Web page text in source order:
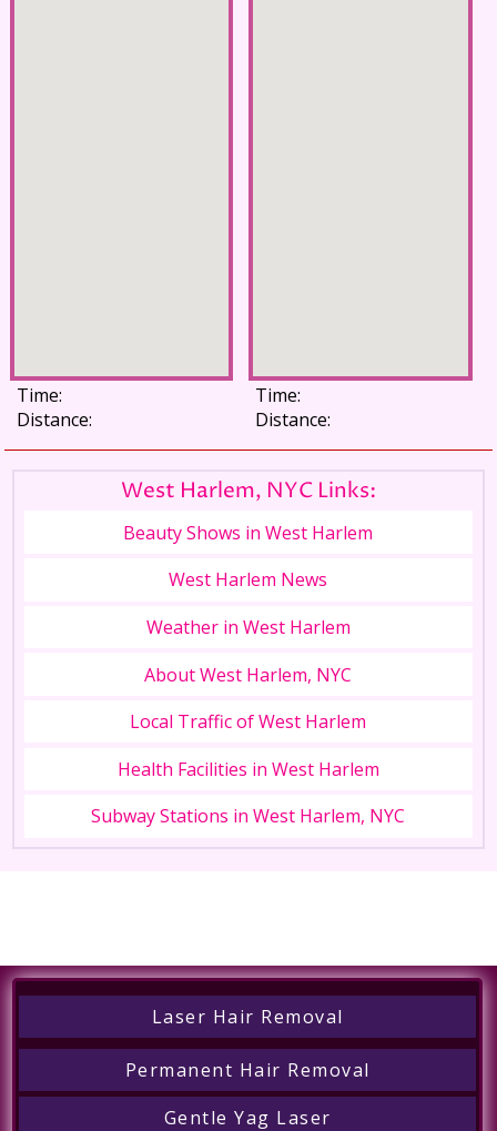
Time:
Distance:
Time:
Distance:
West Harlem, NYC Links:
Beauty Shows in West Harlem
West Harlem News
Weather in West Harlem
About West Harlem, NYC
Local Traffic of West Harlem
Health Facilities in West Harlem
Subway Stations in West Harlem, NYC
Laser Hair Removal
Permanent Hair Removal
Gentle Yag Laser